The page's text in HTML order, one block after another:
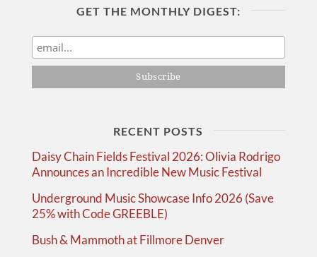
GET THE MONTHLY DIGEST:
RECENT POSTS
Daisy Chain Fields Festival 2026: Olivia Rodrigo
Announces an Incredible New Music Festival
Underground Music Showcase Info 2026 (Save
25% with Code GREEBLE)
Bush & Mammoth at Fillmore Denver